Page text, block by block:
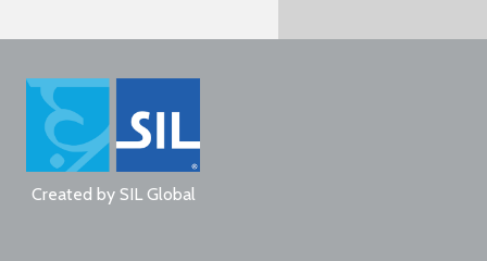
Created by SIL Global